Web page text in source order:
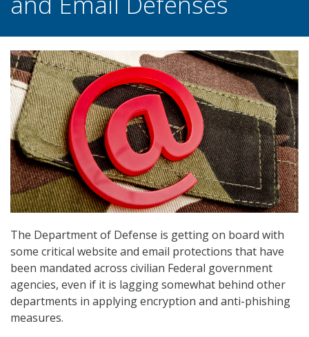
The Department of Defense is getting on board with
some critical website and email protections that have
been mandated across civilian Federal government
agencies, even if it is lagging somewhat behind other
departments in applying encryption and anti-phishing
measures.